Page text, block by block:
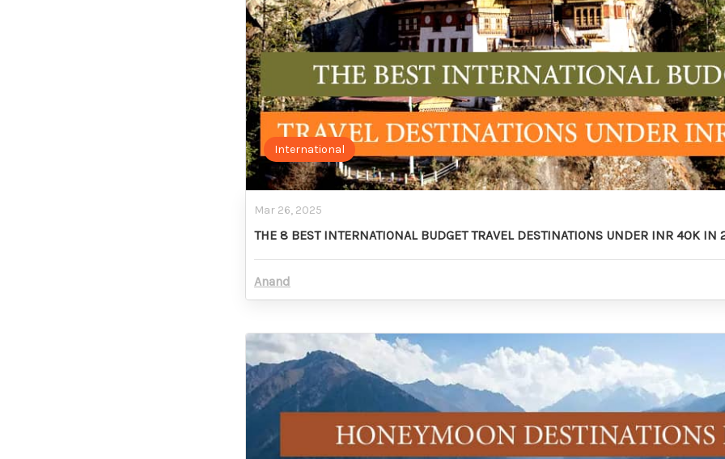
International
Mar 26, 2025
THE 8 BEST INTERNATIONAL BUDGET TRAVEL DESTINATIONS UNDER INR 40K IN
Anand